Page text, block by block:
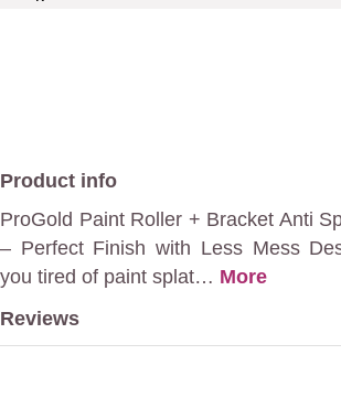
Product info
ProGold Paint Roller + Bracket Anti
– Perfect Finish with Less Mess
you tired of paint splat… More
Reviews